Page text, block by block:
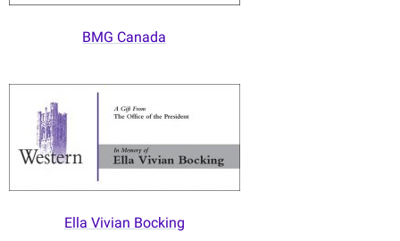
BMG Canada
Ella Vivian Bocking